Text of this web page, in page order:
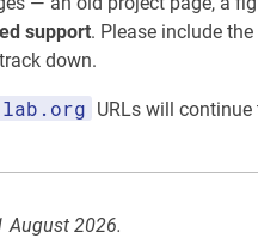
support. Please include
down.
URLs will
August 2026.